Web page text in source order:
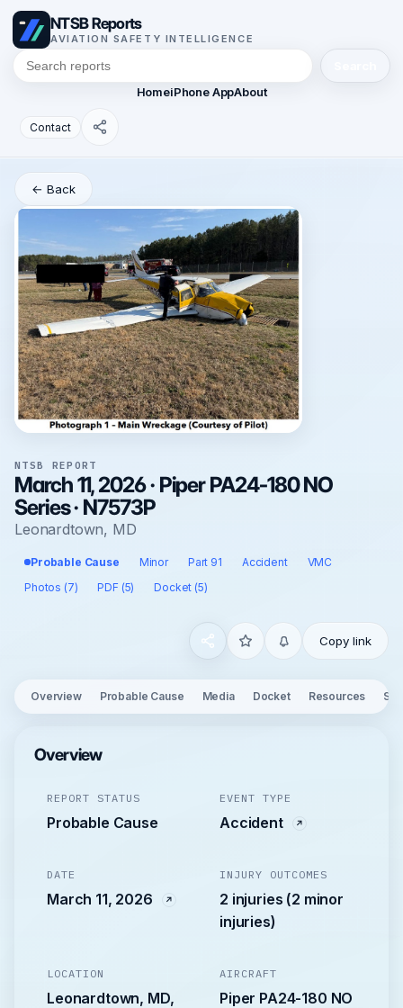
NTSB Reports
AVIATION SAFETY INTELLIGENCE
HomeiPhone AppAbout
Contact
← Back
NTSB REPORT
March 11, 2026 · Piper PA24-180 NO
Series · N7573P
Leonardtown, MD
Probable Cause Minor Part 91 Accident
VMC
Photos (7)
PDF (5) Docket (5)
Copy link
Overview Probable Cause Media Docket Resources
Overview
REPORT STATUS
Probable Cause
EVENT TYPE
Accident
DATE
March 11, 2026
INJURY OUTCOMES
2 injuries (2 minor
injuries)
LOCATION
Leonardtown, MD,
AIRCRAFT
Piper PA24-180 NO